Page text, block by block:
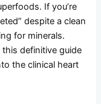
If you’re
despite a clean
for minerals.
definitive guide
the clinical heart